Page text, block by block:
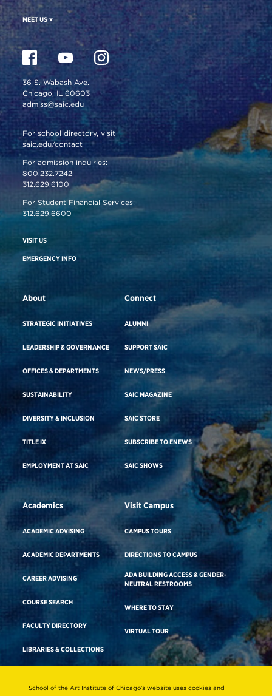
MEET US
36 S. Wabash Ave.
Chicago, IL 60603
admiss@saic.edu
For school directory, visit
saic.edu/contact
For admission inquiries:
800.232.7242
312.629.6100
For Student Financial Services:
312.629.6600
VISIT US
EMERGENCY INFO
About
STRATEGIC INITIATIVES
LEADERSHIP & GOVERNANCE
OFFICES & DEPARTMENTS
SUSTAINABILITY
DIVERSITY & INCLUSION
TITLE IX
EMPLOYMENT AT SAIC
Connect
ALUMNI
SUPPORT SAIC
NEWS/PRESS
SAIC MAGAZINE
SAIC STORE
SUBSCRIBE TO ENEWS
SAIC SHOWS
Academics
ACADEMIC ADVISING
ACADEMIC DEPARTMENTS
CAREER ADVISING
COURSE SEARCH
FACULTY DIRECTORY
LIBRARIES & COLLECTIONS
Visit Campus
CAMPUS TOURS
DIRECTIONS TO CAMPUS
ADA BUILDING ACCESS & GENDER-
NEUTRAL RESTROOMS
WHERE TO STAY
VIRTUAL TOUR
Consumer Information
School of the Art Institute of Chicago’s website uses cookies and